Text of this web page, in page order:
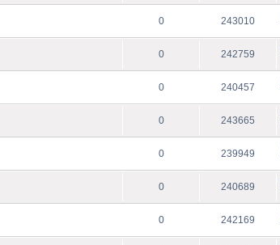
0 243010
0 242759
0 240457
0 243665
0 239949
0 240689
0 242169